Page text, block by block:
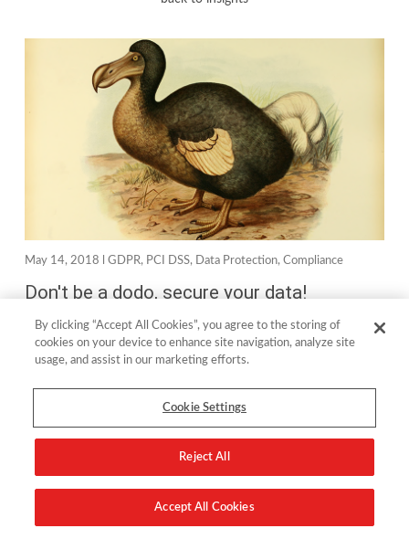
May 14, 2018 l GDPR, PCI DSS, Data Protection, Compliance
Don't be a dodo, secure your data!
If I was writing this in the early 2000s, I would have started
with the line “open any newspaper and the headline will be
read more
By clicking “Accept All Cookies”, you agree to the storing of
cookies on your device to enhance site navigation, analyze site
usage, and assist in our marketing efforts.
Cookie Settings
Reject All
Accept All Cookies